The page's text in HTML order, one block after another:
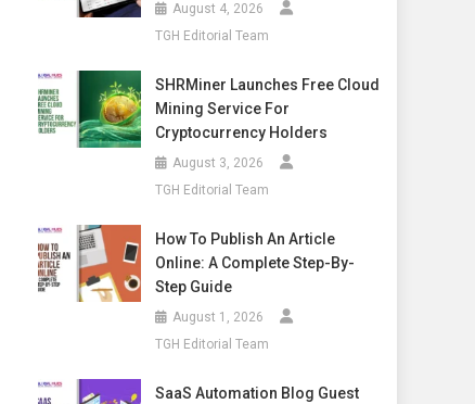
August 4, 2026
TGH Editorial Team
SHRMiner Launches Free Cloud
Mining Service For
Cryptocurrency Holders
August 3, 2026
TGH Editorial Team
How To Publish An Article
Online: A Complete Step-By-
Step Guide
August 1, 2026
TGH Editorial Team
SaaS Automation Blog Guest